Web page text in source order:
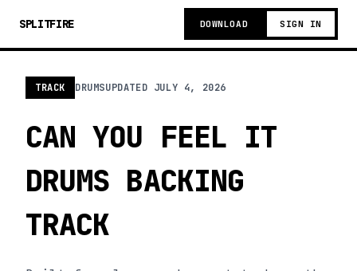
SPLITFIRE DOWNLOAD SIGN IN
TRACK DRUMSUPDATED JULY 4, 2026
CAN YOU FEEL IT
DRUMS BACKING
TRACK